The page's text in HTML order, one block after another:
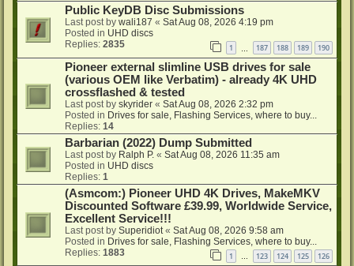
Public KeyDB Disc Submissions
Last post by wali187 « Sat Aug 08, 2026 4:19 pm
Posted in UHD discs
Replies: 2835 1 187 188 189 190
Pioneer external slimline USB drives for sale
(various OEM like Verbatim) - already 4K UHD
crossflashed & tested
Last post by skyrider « Sat Aug 08, 2026 2:32 pm
Posted in Drives for sale, Flashing Services, where to buy...
Replies: 14
Barbarian (2022) Dump Submitted
Last post by Ralph P. « Sat Aug 08, 2026 11:35 am
Posted in UHD discs
Replies: 1
(Asmcom:) Pioneer UHD 4K Drives, MakeMKV
Discounted Software £39.99, Worldwide Service,
Excellent Service!!!
Last post by Superidiot « Sat Aug 08, 2026 9:58 am
Posted in Drives for sale, Flashing Services, where to buy...
Replies: 1883 1 … 123 124 125 126